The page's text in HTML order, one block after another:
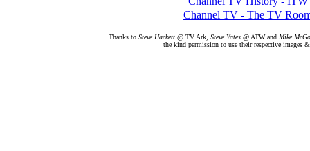
Channel TV - The TV
Thanks to Steve Hackett @ TV Ark, Steve Yates @ ATW and Mike
the kind permission to use their respective images